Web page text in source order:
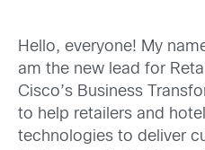
Hello, everyone! My
am the new lead for
Cisco’s Business
to help retailers and
technologies to deliver